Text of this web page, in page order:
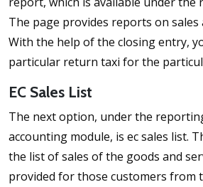
The page provides reports on sales
With the help of the closing entry,
particular return taxi for the
EC Sales List
The next option, under the
accounting module, is ec sales list.
the list of sales of the goods and
provided for those customers from